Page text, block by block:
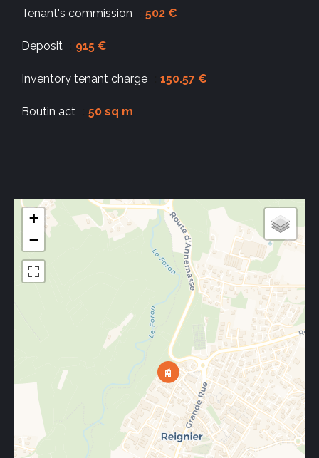
Tenant's commission 502 €
Deposit 915 €
Inventory tenant charge 150.57 €
Boutin act 50 sq m
+
−